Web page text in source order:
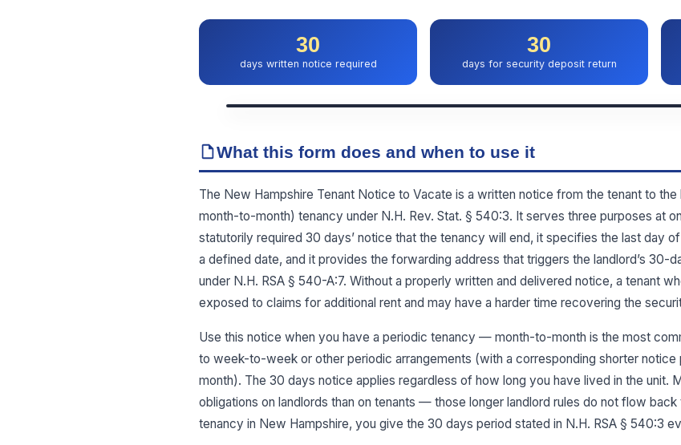
30
days written notice required
30
days for security deposit return
What this form does and when to use it
The New Hampshire Tenant Notice to Vacate is a written notice from the tenant to
month-to-month) tenancy under N.H. Rev. Stat. § 540:3. It serves three purposes at
statutorily required 30 days’ notice that the tenancy will end, it specifies the last day
a defined date, and it provides the forwarding address that triggers the landlord’s 30-
under N.H. RSA § 540-A:7. Without a properly written and delivered notice, a tenant
exposed to claims for additional rent and may have a harder time recovering the
Use this notice when you have a periodic tenancy — month-to-month is the most
to week-to-week or other periodic arrangements (with a corresponding shorter notice
month). The 30 days notice applies regardless of how long you have lived in the unit.
obligations on landlords than on tenants — those longer landlord rules do not flow
tenancy in New Hampshire, you give the 30 days period stated in N.H. RSA § 540:3